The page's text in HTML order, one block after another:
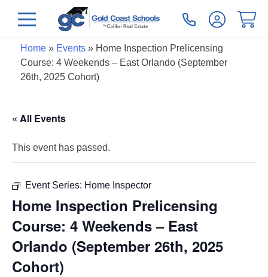
Home» Events» Home Inspection Prelicensing
Course: 4 Weekends – East Orlando (September
26th, 2025 Cohort)
« All Events
This event has passed.
Event Series: Home Inspector
Home Inspection Prelicensing
Course: 4 Weekends – East
Orlando (September 26th, 2025
Cohort)